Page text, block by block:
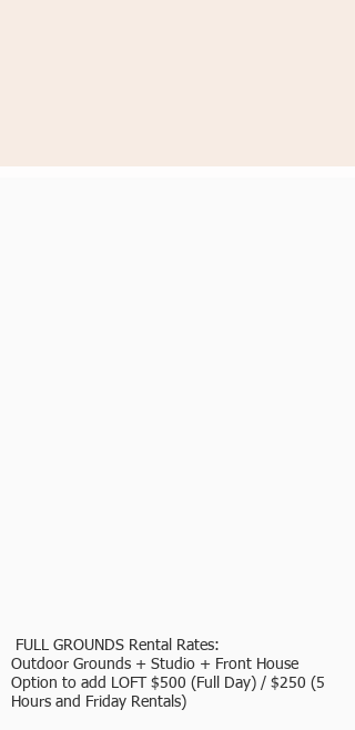
FULL GROUNDS Rental Rates:
Outdoor Grounds + Studio + Front House
Option to add LOFT $500 (Full Day) / $250 (5
Hours and Friday Rentals)